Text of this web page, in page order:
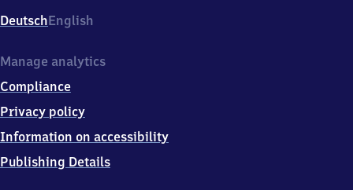
Bahnhofstr.
1,
7
2
9
Hermsdorf-
Klosterlausnitz
DeutschEnglish
Manage analytics
Compliance
Privacy policy
Information on accessibility
Publishing Details